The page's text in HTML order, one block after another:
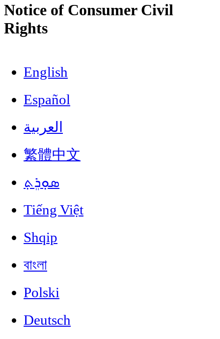
Notice of Consumer Civil
Rights
English
Español
العربية
繁體中文
ܣܘܼܪܸܬ݂
Tiếng Việt
Shqip
বাংলা
Polski
Deutsch